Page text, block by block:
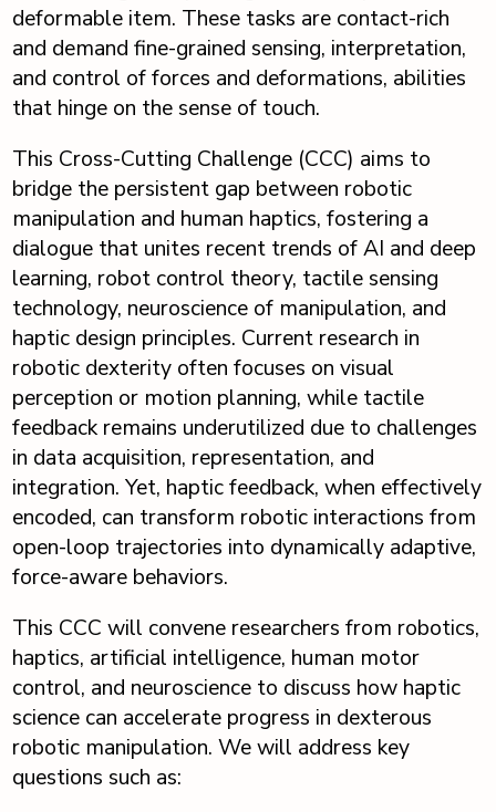
deformable item. These tasks are contact-rich
and demand fine-grained sensing, interpretation,
and control of forces and deformations, abilities
that hinge on the sense of touch.
This Cross-Cutting Challenge (CCC) aims to
bridge the persistent gap between robotic
manipulation and human haptics, fostering a
dialogue that unites recent trends of AI and deep
learning, robot control theory, tactile sensing
technology, neuroscience of manipulation, and
haptic design principles. Current research in
robotic dexterity often focuses on visual
perception or motion planning, while tactile
feedback remains underutilized due to challenges
in data acquisition, representation, and
integration. Yet, haptic feedback, when effectively
encoded, can transform robotic interactions from
open-loop trajectories into dynamically adaptive,
force-aware behaviors.
This CCC will convene researchers from robotics,
haptics, artificial intelligence, human motor
control, and neuroscience to discuss how haptic
science can accelerate progress in dexterous
robotic manipulation. We will address key
questions such as: